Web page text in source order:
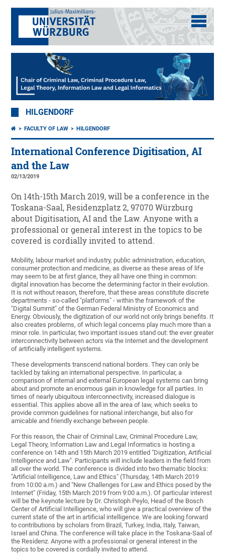
HILGENDORF
FACULTY OF LAW HILGENDORF
International Conference Digitisation, AI
and the Law
02/13/2019
On 14th-15th March 2019, will be a conference in the
Toskana-Saal, Residenzplatz 2, 97070 Würzburg
about Digitisation, AI and the Law. Anyone with a
professional or general interest in the topics to be
covered is cordially invited to attend.
Mobility, labour market and industry, public administration, education,
consumer protection and medicine, as diverse as these areas of life
may seem to be at first glance, they all have one thing in common:
digital innovation has become the determining factor in their evolution.
It is not without reason, therefore, that these areas constitute discrete
departments - so-called "platforms" - within the framework of the
"Digital Summit" of the German Federal Ministry of Economics and
Energy. Obviously, the digitization of our world not only brings benefits. It
also creates problems, of which legal concerns play much more than a
minor role. In particular, two important issues stand out: the ever greater
interconnectivity between actors via the Internet and the development
of artificially intelligent systems.
These developments transcend national borders. They can only be
tackled by taking an international perspective. In particular, a
comparison of internal and external European legal systems can bring
about and promote an enormous gain in knowledge for all parties. In
times of nearly ubiquitous interconnectivity, increased dialogue is
essential. This applies above all in the area of law, which seeks to
provide common guidelines for national interchange, but also for
amicable and friendly exchange between people.
For this reason, the Chair of Criminal Law, Criminal Procedure Law,
Legal Theory, Information Law and Legal Informatics is hosting a
conference on 14th and 15th March 2019 entitled "Digitization, Artificial
Intelligence and Law". Participants will include leaders in the field from
all over the world. The conference is divided into two thematic blocks:
"Artificial Intelligence, Law and Ethics" (Thursday, 14th March 2019
from 10:00 a.m.) and "New Challenges for Law and Ethics posed by the
Internet" (Friday, 15th March 2019 from 9:00 a.m.). Of particular interest
will be the keynote lecture by Dr. Christoph Peylo, Head of the Bosch
Center of Artificial Intelligence, who will give a practical overview of the
current state of the art in artificial intelligence. We are looking forward
to contributions by scholars from Brazil, Turkey, India, Italy, Taiwan,
Israel and China. The conference will take place in the Toskana-Saal of
the Residenz. Anyone with a professional or general interest in the
topics to be covered is cordially invited to attend.